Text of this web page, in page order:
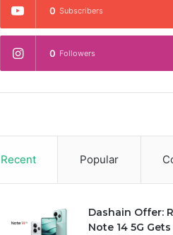
0 Subscribers
0 Followers
Recent Popular
Dashain Offer:
Note 14 5G